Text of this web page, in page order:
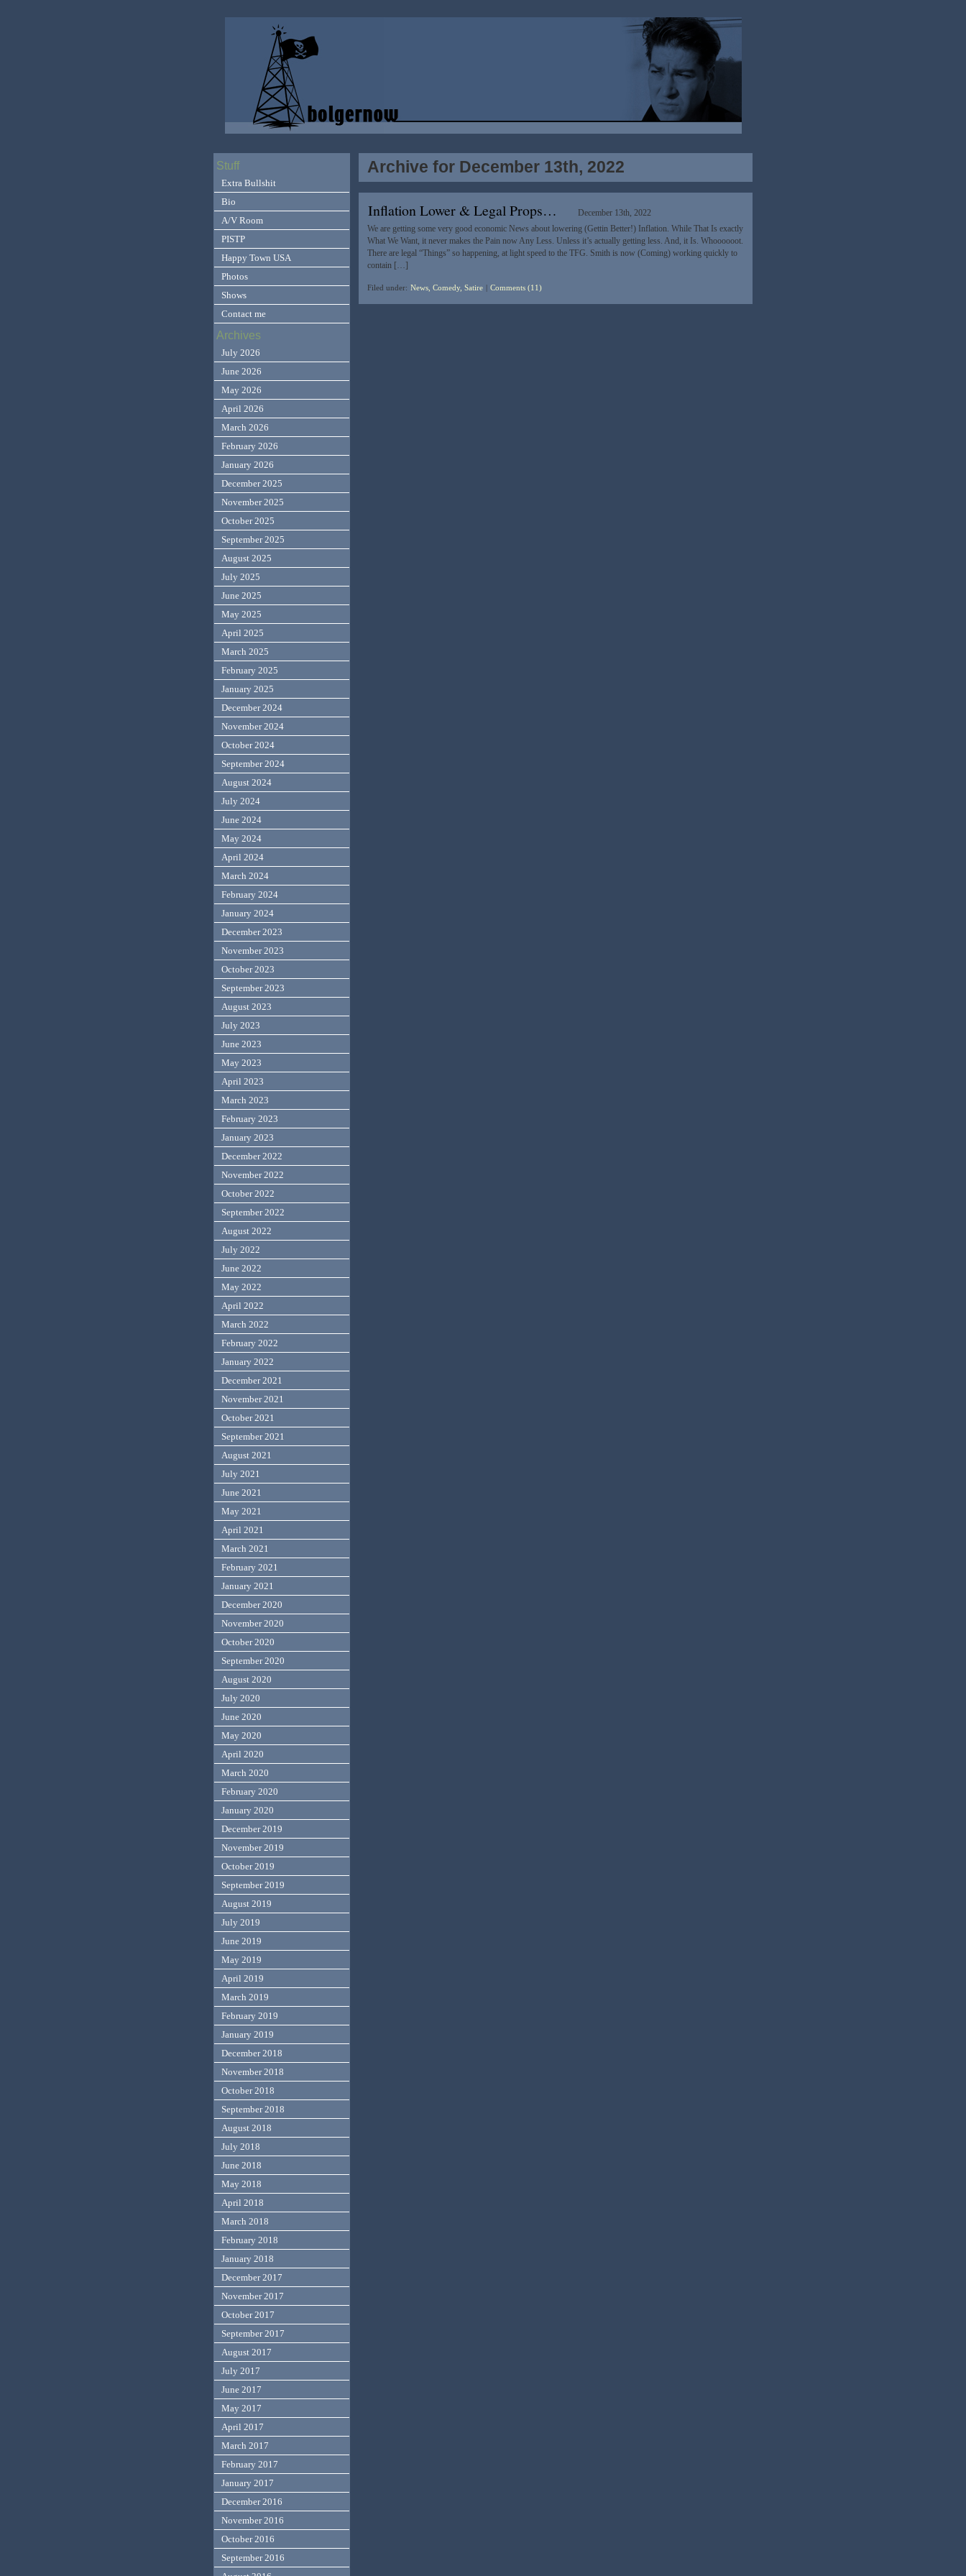
Archive for December 13th, 2022
Inflation Lower & Legal Props…
December 13th, 2022
We are getting some very good economic News about lowering (Gettin Better!) Inflation. While That Is exactly
What We Want, it never makes the Pain now Any Less. Unless it’s actually getting less. And, it Is. Whoooooot.
There are legal “Things” so happening, at light speed to the TFG. Smith is now (Coming) working quickly to
contain […]
Filed under: News, Comedy, Satire Comments (11)
Stuff
Extra Bullshit
Bio
A/V Room
PISTP
Happy Town USA
Photos
Shows
Contact me
Archives
July 2026
June 2026
May 2026
April 2026
March 2026
February 2026
January 2026
December 2025
November 2025
October 2025
September 2025
August 2025
July 2025
June 2025
May 2025
April 2025
March 2025
February 2025
January 2025
December 2024
November 2024
October 2024
September 2024
August 2024
July 2024
June 2024
May 2024
April 2024
March 2024
February 2024
January 2024
December 2023
November 2023
October 2023
September 2023
August 2023
July 2023
June 2023
May 2023
April 2023
March 2023
February 2023
January 2023
December 2022
November 2022
October 2022
September 2022
August 2022
July 2022
June 2022
May 2022
April 2022
March 2022
February 2022
January 2022
December 2021
November 2021
October 2021
September 2021
August 2021
July 2021
June 2021
May 2021
April 2021
March 2021
February 2021
January 2021
December 2020
November 2020
October 2020
September 2020
August 2020
July 2020
June 2020
May 2020
April 2020
March 2020
February 2020
January 2020
December 2019
November 2019
October 2019
September 2019
August 2019
July 2019
June 2019
May 2019
April 2019
March 2019
February 2019
January 2019
December 2018
November 2018
October 2018
September 2018
August 2018
July 2018
June 2018
May 2018
April 2018
March 2018
February 2018
January 2018
December 2017
November 2017
October 2017
September 2017
August 2017
July 2017
June 2017
May 2017
April 2017
March 2017
February 2017
January 2017
December 2016
November 2016
October 2016
September 2016